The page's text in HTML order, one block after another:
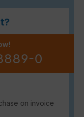
0
on invoice